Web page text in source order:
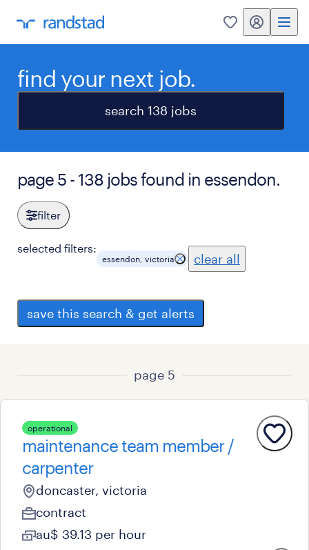
0 my randstad
find your next job.
search 138 jobs
page 5 - 138 jobs found in essendon.
filter
selected filters:
essendon, victoria clear all
save this search & get alerts
page 5
operational
maintenance team member /
carpenter
doncaster, victoria
contract
au$ 39.13 per hour